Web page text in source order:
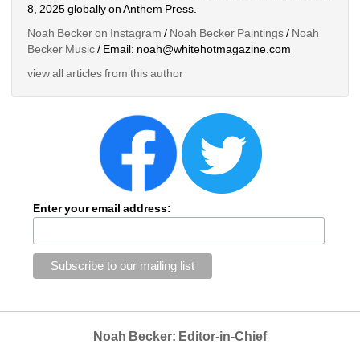
8, 2025 globally on Anthem Press.
Noah Becker on Instagram / Noah Becker Paintings/ Noah
Becker Music/ Email: noah@whitehotmagazine.com
view all articles from this author
Enter your email address:
Noah Becker: Editor-in-Chief